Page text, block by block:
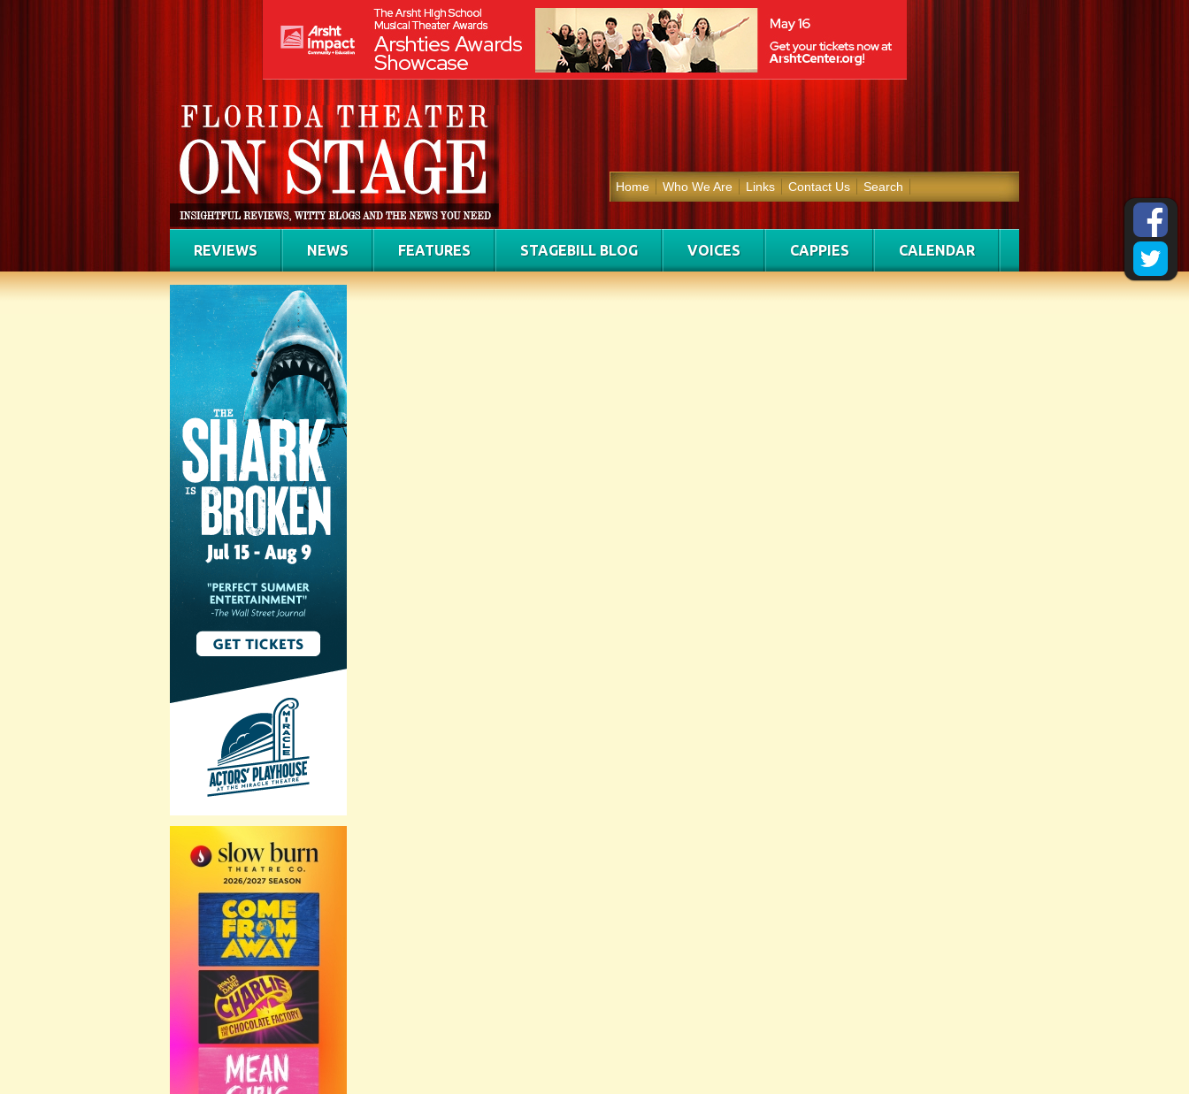
Home Who We Are Links Contact Us Search
REVIEWS NEWS FEATURES STAGEBILL BLOG VOICES CAPPIES CALENDAR